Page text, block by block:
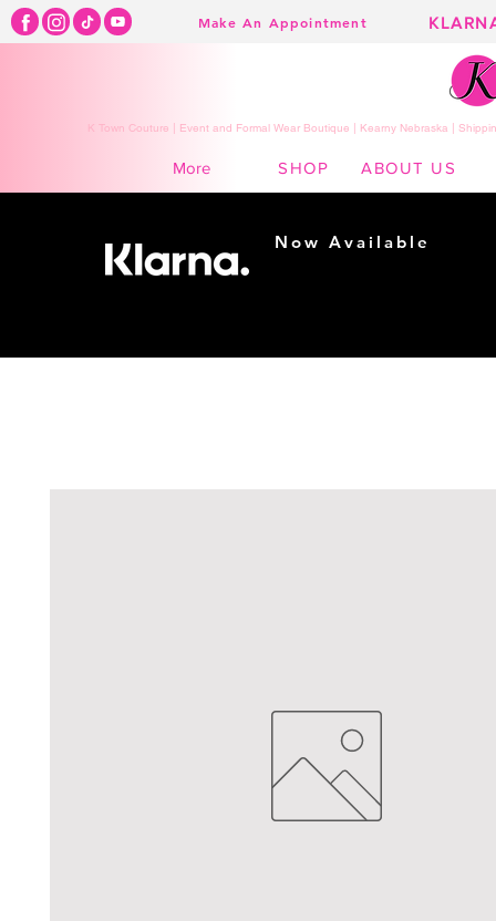
Make An Appointment
K Town Couture | Event and Formal Wear Boutique | Kearny Nebraska |
More SHOP ABOUT US
Now Available